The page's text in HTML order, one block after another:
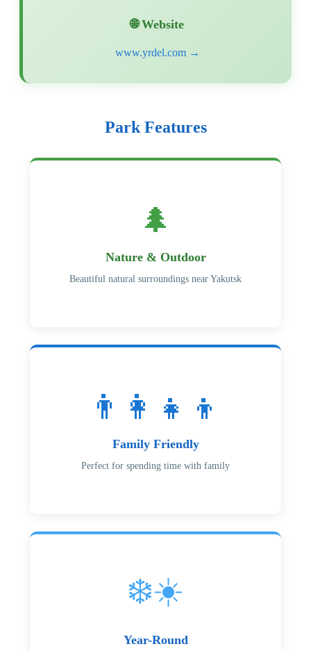
🌐 Website
www.yrdel.com →
Park Features
🌲
Nature & Outdoor
Beautiful natural surroundings near Yakutsk
👨‍👩‍👧‍👦
Family Friendly
Perfect for spending time with family
❄️☀️
Year-Round